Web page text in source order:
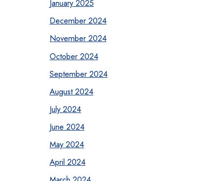
January 2025
December 2024
November 2024
October 2024
September 2024
August 2024
July 2024
June 2024
May 2024
April 2024